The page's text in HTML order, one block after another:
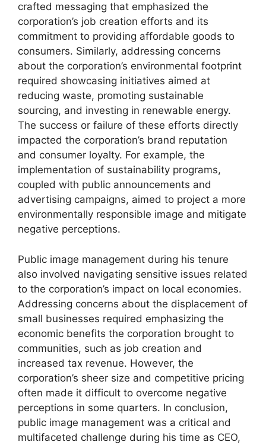
crafted messaging that emphasized the
corporation’s job creation efforts and its
commitment to providing affordable goods to
consumers. Similarly, addressing concerns
about the corporation’s environmental footprint
required showcasing initiatives aimed at
reducing waste, promoting sustainable
sourcing, and investing in renewable energy.
The success or failure of these efforts directly
impacted the corporation’s brand reputation
and consumer loyalty. For example, the
implementation of sustainability programs,
coupled with public announcements and
advertising campaigns, aimed to project a more
environmentally responsible image and mitigate
negative perceptions.
Public image management during his tenure
also involved navigating sensitive issues related
to the corporation’s impact on local economies.
Addressing concerns about the displacement of
small businesses required emphasizing the
economic benefits the corporation brought to
communities, such as job creation and
increased tax revenue. However, the
corporation’s sheer size and competitive pricing
often made it difficult to overcome negative
perceptions in some quarters. In conclusion,
public image management was a critical and
multifaceted challenge during his time as CEO,